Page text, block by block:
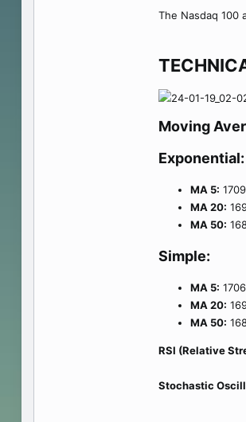
The Nasdaq 100
Moving
Exponential:
MA 5:
MA 20:
MA 50:
Simple:
MA 5:
MA 20:
MA 50:
RSI (Relative
Stochastic